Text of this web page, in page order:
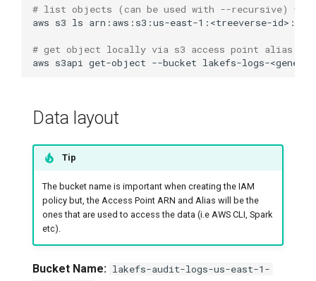
# list objects (can be used with --recursive) with
aws s3 ls arn:aws:s3:us-east-1:<treeverse-
# get object locally via s3 access point alias
aws s3api get-object --bucket lakefs-logs-
Data layout
Tip
The bucket name is important when creating the IAM
policy but, the Access Point ARN and Alias will be the
ones that are used to access the data (i.e AWS CLI, Spark
etc).
Bucket Name: lakefs-audit-logs-us-east-1-